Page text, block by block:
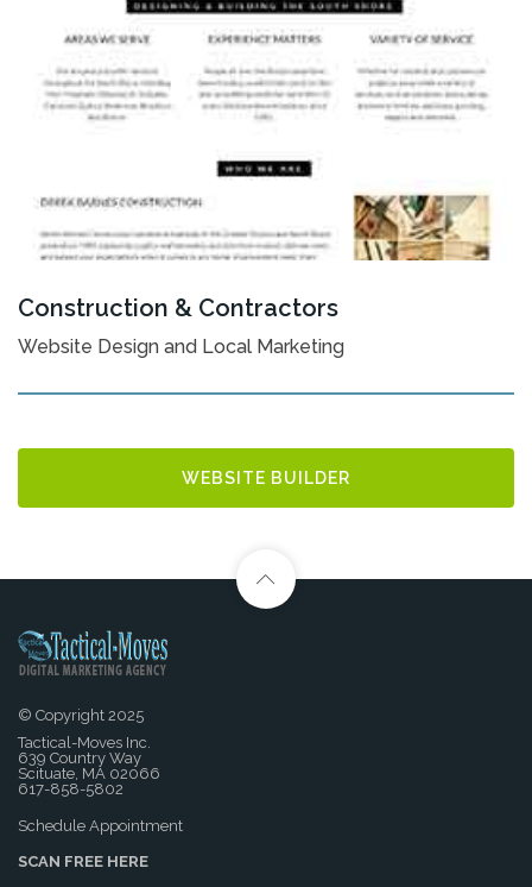
Construction & Contractors
Website Design and Local Marketing
WEBSITE BUILDER
© Copyright 2025
Tactical-Moves Inc.
639 Country Way
Scituate, MA 02066
617-858-5802
Schedule Appointment
SCAN FREE HERE